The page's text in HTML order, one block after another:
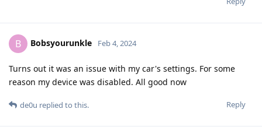
B Bobsyourunkle Feb 4, 2024
Turns out it was an issue with my car's settings. For some
reason my device was disabled. All good now
Reply
de0u replied to this.